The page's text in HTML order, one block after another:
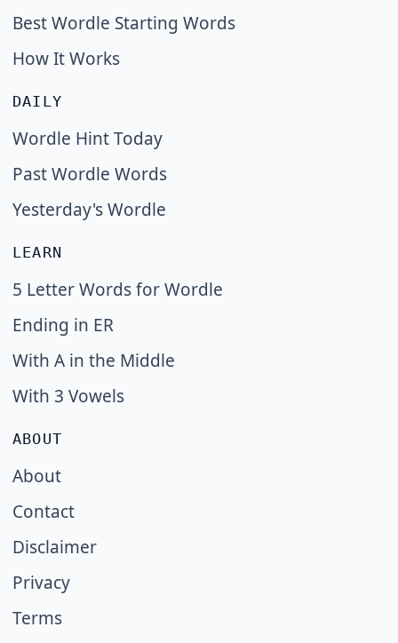
Best Wordle Starting Words
How It Works
DAILY
Wordle Hint Today
Past Wordle Words
Yesterday's Wordle
LEARN
5 Letter Words for Wordle
Ending in ER
With A in the Middle
With 3 Vowels
ABOUT
About
Contact
Disclaimer
Privacy
Terms